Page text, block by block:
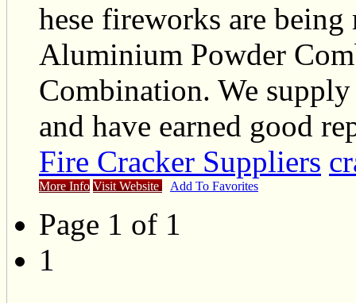
hese fireworks are
Aluminium Powder
Combination. We
and have earned good
Fire Cracker Suppliers
More Info Visit Website Add To Favorites
Page 1 of 1
1